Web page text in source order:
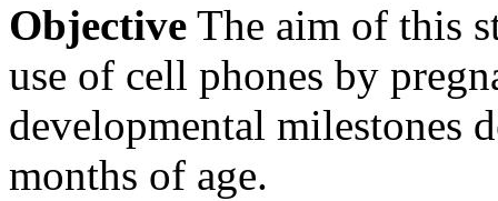
Objective The aim of this
use of cell phones by
developmental milestones
months of age.